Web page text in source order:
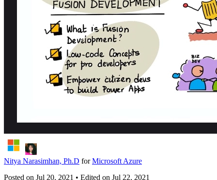
Nitya Narasimhan, Ph.D forMicrosoft Azure
Posted on Jul 20, 2021 • Edited on Jul 22, 2021